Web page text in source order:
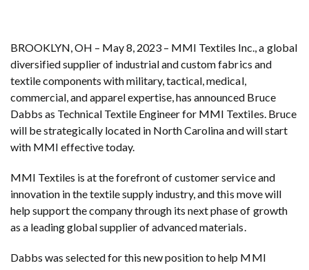
BROOKLYN, OH – May 8, 2023 – MMI Textiles Inc., a global
diversified supplier of industrial and custom fabrics and
textile components with military, tactical, medical,
commercial, and apparel expertise, has announced Bruce
Dabbs as Technical Textile Engineer for MMI Textiles. Bruce
will be strategically located in North Carolina and will start
with MMI effective today.
MMI Textiles is at the forefront of customer service and
innovation in the textile supply industry, and this move will
help support the company through its next phase of growth
as a leading global supplier of advanced materials.
Dabbs was selected for this new position to help MMI